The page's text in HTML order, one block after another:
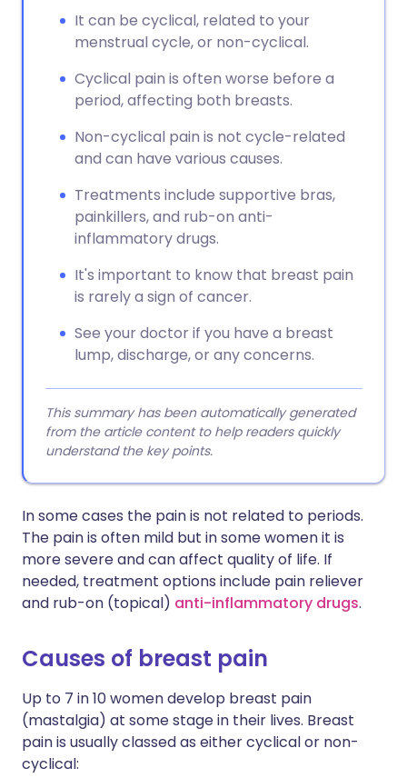
Copy link
It can be cyclical, related to your
menstrual cycle, or non-cyclical.
Cyclical pain is often worse before a
period, affecting both breasts.
Non-cyclical pain is not cycle-related
and can have various causes.
Treatments include supportive bras,
painkillers, and rub-on anti-
inflammatory drugs.
It's important to know that breast pain
is rarely a sign of cancer.
See your doctor if you have a breast
lump, discharge, or any concerns.
This summary has been automatically generated
from the article content to help readers quickly
understand the key points.
In some cases the pain is not related to periods.
The pain is often mild but in some women it is
more severe and can affect quality of life. If
needed, treatment options include pain reliever
and rub-on (topical) anti-inflammatory drugs.
Causes of breast pain
Up to 7 in 10 women develop breast pain
(mastalgia) at some stage in their lives. Breast
pain is usually classed as either cyclical or non-
cyclical: